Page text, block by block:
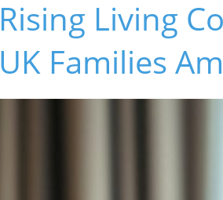
Rising Living
UK Families